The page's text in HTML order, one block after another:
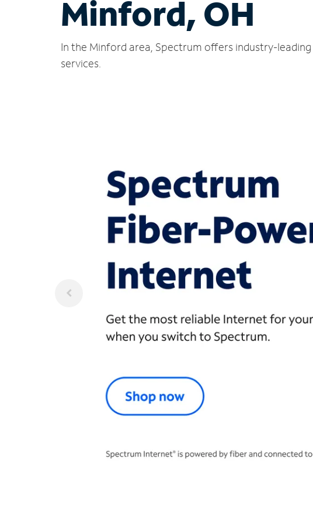
Minford, OH
In the Minford area, Spectrum offers industry-
services.